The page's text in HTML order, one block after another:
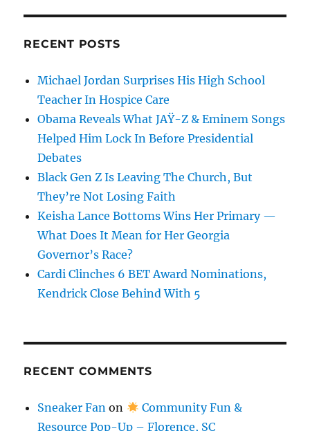
RECENT POSTS
Michael Jordan Surprises His High School
Teacher In Hospice Care
Obama Reveals What JAŸ-Z & Eminem Songs
Helped Him Lock In Before Presidential
Debates
Black Gen Z Is Leaving The Church, But
They’re Not Losing Faith
Keisha Lance Bottoms Wins Her Primary —
What Does It Mean for Her Georgia
Governor’s Race?
Cardi Clinches 6 BET Award Nominations,
Kendrick Close Behind With 5
RECENT COMMENTS
Sneaker Fan on
Community Fun &
Resource Pop-Up – Florence, SC